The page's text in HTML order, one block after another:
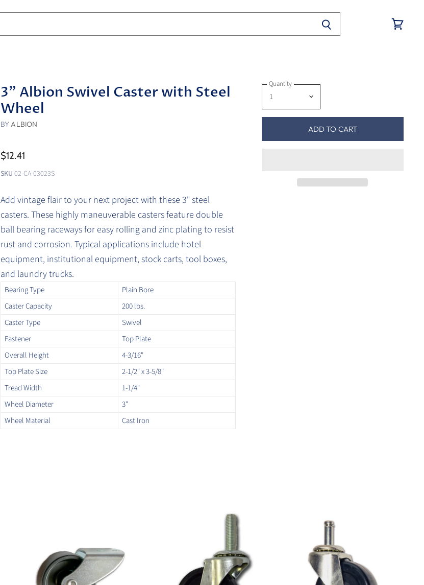
3" Albion Swivel Caster with Steel
Wheel
BYALBION
$12.41
SKU 02-CA-03023S
Add vintage flair to your next project with these 3" steel
casters. These highly maneuverable casters feature double
ball bearing raceways for easy rolling and zinc plating to resist
rust and corrosion. Typical applications include hotel
equipment, institutional equipment, stock carts, tool boxes,
and laundry trucks.
Bearing Type
Plain Bore
Caster Capacity
200 lbs.
Caster Type
Swivel
Fastener
Top Plate
Overall Height
4-3/16"
Top Plate Size
2-1/2" x 3-5/8"
Tread Width
1-1/4"
Wheel Diameter
3"
Wheel Material
Cast Iron
Quantity
ADD TO CART